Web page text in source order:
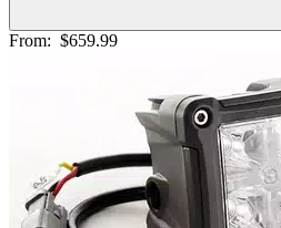
From: $659.99